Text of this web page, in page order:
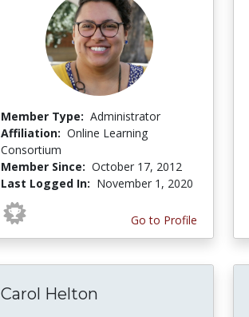
Member Type: Administrator
Affiliation: Online Learning
Consortium
Member Since: October 17, 2012
Last Logged In: November 1, 2020
Go to Profile
Carol Helton